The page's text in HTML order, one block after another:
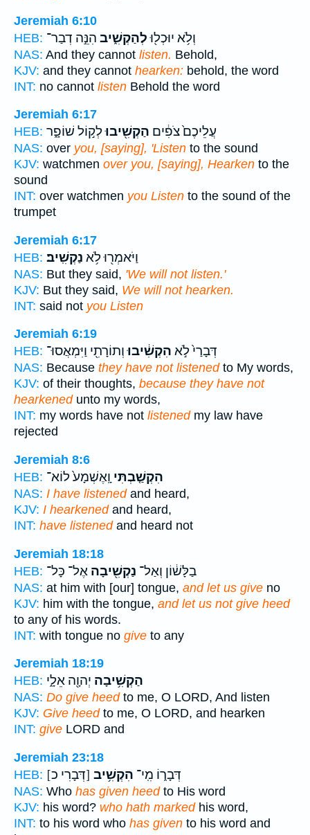
Jeremiah 6:10
HEB:
וְלֹ֥א יוּכְל֖וּלְהַקְשִׁ֑יב הִנֵּ֣ה דְבַר־
NAS: And they cannot listen. Behold,
KJV: and they cannot hearken: behold, the word
INT: no cannot listen Behold the word
Jeremiah 6:17
HEB:
עֲלֵיכֶם֙ צֹפִ֔ים הַקְשִׁ֖יבוּלְק֣וֹל שׁוֹפָ֑ר
NAS: over you, [saying], 'Listen to the sound
KJV: watchmen over you, [saying], Hearken to the
sound
INT: over watchmen you Listen to the sound of the
trumpet
Jeremiah 6:17
HEB:
וַיֹּאמְר֖וּ לֹ֥א נַקְשִֽׁיב׃
NAS: But they said, 'We will not listen.'
KJV: But they said, We will not hearken.
INT: said not you Listen
Jeremiah 6:19
HEB:
דְּבָרַי֙ לֹ֣א הִקְשִׁ֔יבוּוְתוֹרָתִ֖י וַיִּמְאֲסוּ־
NAS: Because they have not listenedto My words,
KJV: of their thoughts, because they have not
hearkenedunto my words,
INT: my words have not listenedmy law have
rejected
Jeremiah 8:6
HEB:
הִקְשַׁ֤בְתִּי וָֽאֶשְׁמָע֙ לוֹא־
NAS: I have listenedand heard,
KJV: I hearkenedand heard,
INT: have listenedand heard not
Jeremiah 18:18
HEB:
בַלָּשׁ֔וֹן וְאַל־ נַקְשִׁ֖יבָה אֶל־ כָּל־
NAS: at him with [our] tongue, and let us give no
KJV: him with the tongue, and let us not give heed
to any of his words.
INT: with tongue no give to any
Jeremiah 18:19
HEB:
הַקְשִׁ֥יבָה יְהוָ֖ה אֵלָ֑י
NAS: Do give heedto me, O LORD, And listen
KJV: Give heedto me, O LORD, and hearken
INT: give LORD and
Jeremiah 23:18
HEB:
דְּבָר֑וֹ מִֽי־ הִקְשִׁ֥יב [דְּבָרִי כ]
NAS: Who has given heedto His word
KJV: his word? who hath markedhis word,
INT: to his word who has given to his word and